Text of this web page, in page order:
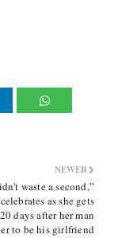
NEWER
waste a second,”
as she gets
days after her man
to be his girlfriend